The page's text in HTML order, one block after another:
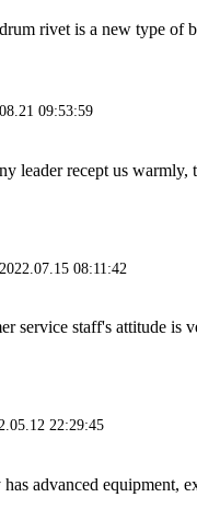
rivet is a new type of
09:53:59
leader recept us warmly,
2022.07.15 08:11:42
service staff's attitude is
22:29:45
advanced equipment,